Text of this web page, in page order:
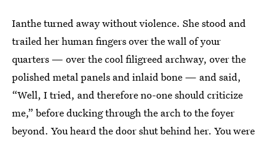
Ianthe turned away without violence. She stood and
trailed her human fingers over the wall of your
quarters — over the cool filigreed archway, over the
polished metal panels and inlaid bone — and said,
“Well, I tried, and therefore no-one should criticize
me,” before ducking through the arch to the foyer
beyond. You heard the door shut behind her. You were